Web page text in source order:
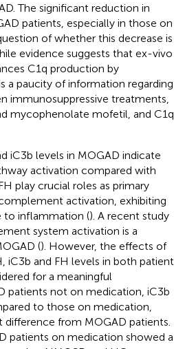
The significant reduction in
patients, especially in those on
of whether this decrease is
evidence suggests that ex-vivo
C1q production by
a paucity of information regarding
immunosuppressive treatments,
mycophenolate mofetil, and C1q
iC3b levels in MOGAD indicate
activation compared with
play crucial roles as primary
activation, exhibiting
to inflammation (). A recent study
system activation is a
(). However, the effects of
and FH levels in both patient
for a meaningful
patients not on medication, iC3b
to those on medication,
difference from MOGAD patients.
patients on medication showed a